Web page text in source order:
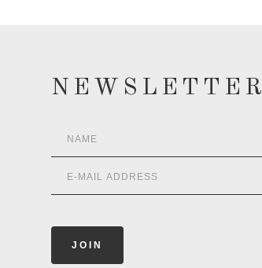
NEWSLETTER